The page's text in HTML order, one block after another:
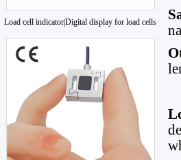
Load cell indicator|Digital display for load cells